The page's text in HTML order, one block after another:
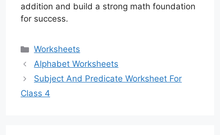
addition and build a strong math foundation
for success.
Categories
Worksheets
Alphabet Worksheets
Subject And Predicate Worksheet For
Class 4